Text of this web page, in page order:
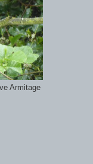
Armitage